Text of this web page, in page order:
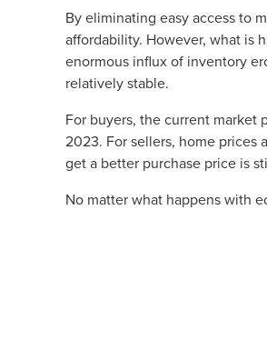
By eliminating easy access to
affordability. However, what is
enormous influx of inventory
relatively stable.
For buyers, the current market
2023. For sellers, home prices
get a better purchase price is
No matter what happens with